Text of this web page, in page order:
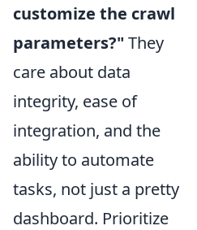
customize the crawl
parameters?" They
care about data
integrity, ease of
integration, and the
ability to automate
tasks, not just a pretty
dashboard. Prioritize